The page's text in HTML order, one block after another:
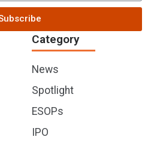
Category
News
Spotlight
ESOPs
IPO